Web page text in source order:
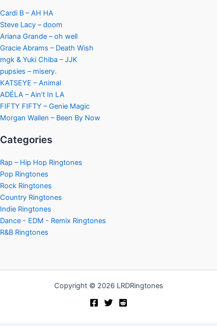
Cardi B – AH HA
Steve Lacy – doom
Ariana Grande – oh well
Gracie Abrams – Death Wish
mgk & Yuki Chiba – JJK
pupsies – misery.
KATSEYE – Animal
ADÉLA – Ain’t In LA
FIFTY FIFTY – Genie Magic
Morgan Wallen – Been By Now
Categories
Rap – Hip Hop Ringtones
Pop Ringtones
Rock Ringtones
Country Ringtones
Indie Ringtones
Dance - EDM - Remix Ringtones
R&B Ringtones
Copyright © 2026 LRDRingtones